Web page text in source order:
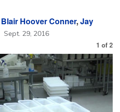
Blair Hoover Conner,Jay
Sept. 29, 2016
1 of 2